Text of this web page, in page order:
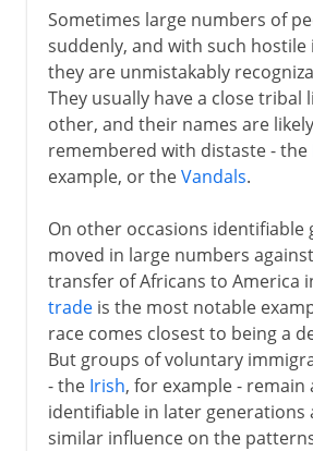
The spread of Islam
Middle Ages
1492-1787
19th century America
Sometimes large numbers of
suddenly, and with such
they are unmistakably
They usually have a close tribal
other, and their names are
remembered with distaste - the
example, or theVandals.
On other occasions identifiable
moved in large numbers
transfer of Africans to America
tradeis the most notable
race comes closest to being a
But groups of voluntary
- the Irish, for example - remain
identifiable in later generations
similar influence on the